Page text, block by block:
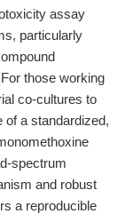
assay
particularly
those working
co-cultures to
a standardized,
spectrum
and robust
a reproducible